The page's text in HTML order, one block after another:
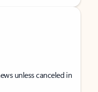
unless canceled in